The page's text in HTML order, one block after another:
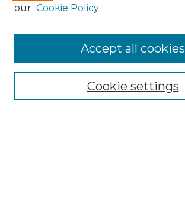
Collections
our Cookie Policy
Cookie settings
Accept all cookies